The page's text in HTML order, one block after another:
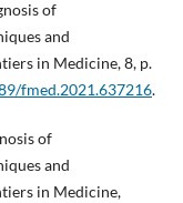
of
and
in Medicine, 8, p.
fmed.2021.637216.
of
and
in Medicine,